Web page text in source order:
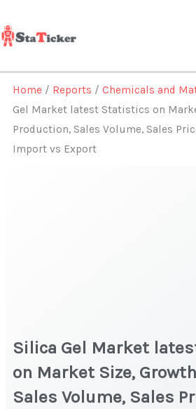
to
content
Home / Reports /Chemicals and
Gel Market latest Statistics on
Production, Sales Volume, Sales
Import vs Export
Silica Gel Market
on Market Size,
Sales Volume, Sales